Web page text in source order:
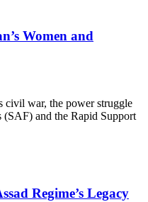
Women and
civil war, the power struggle
(SAF) and the Rapid Support
Regime’s Legacy